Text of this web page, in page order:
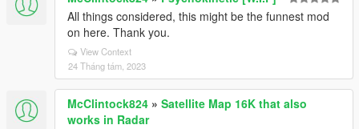
All things considered, this might be the funnest mod
on here. Thank you.
View Context
24 Tháng tám, 2023
McClintock824 » Satellite Map 16K that also
works in Radar